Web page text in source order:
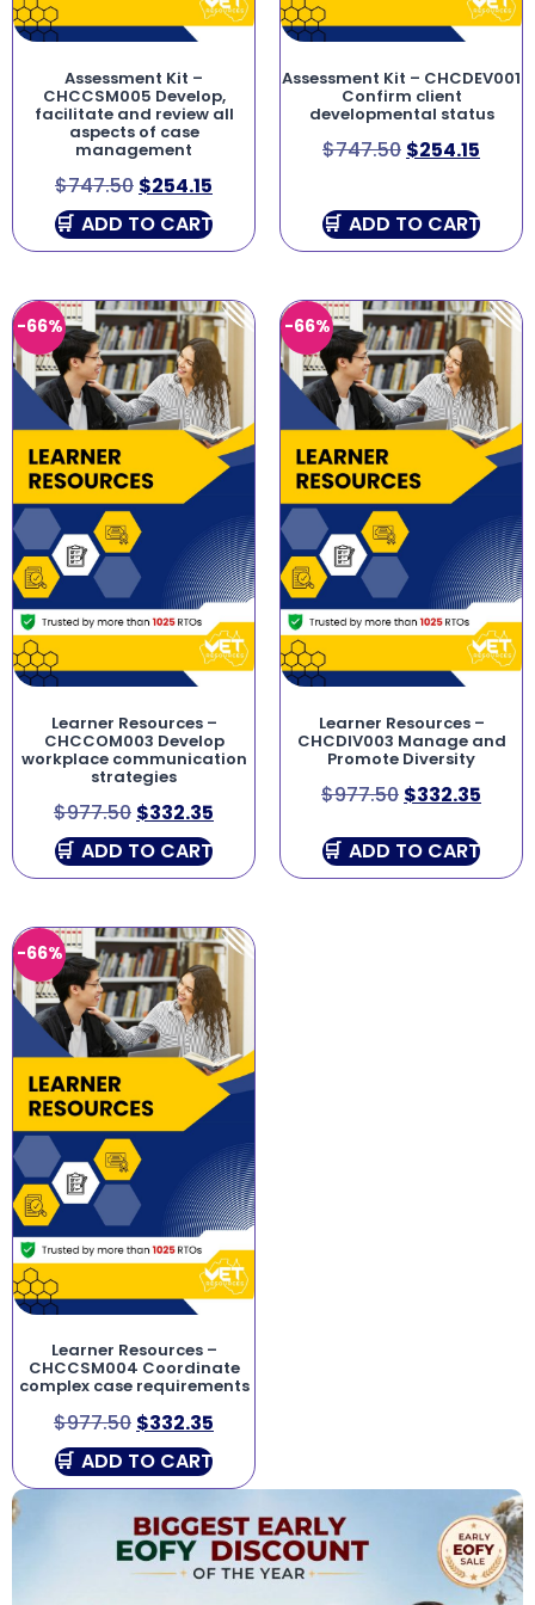
Assessment Kit –
CHCCSM005 Develop,
facilitate and review all
aspects of case
management
$747.50 $254.15
ADD TO CART
Assessment Kit – CHCDEV001
Confirm client
developmental status
$747.50 $254.15
ADD TO CART
-66%
Learner Resources –
CHCCOM003 Develop
workplace communication
strategies
$977.50 $332.35
ADD TO CART
-66%
Learner Resources –
CHCDIV003 Manage and
Promote Diversity
$977.50 $332.35
ADD TO CART
-66%
Learner Resources –
CHCCSM004 Coordinate
complex case requirements
$977.50 $332.35
ADD TO CART